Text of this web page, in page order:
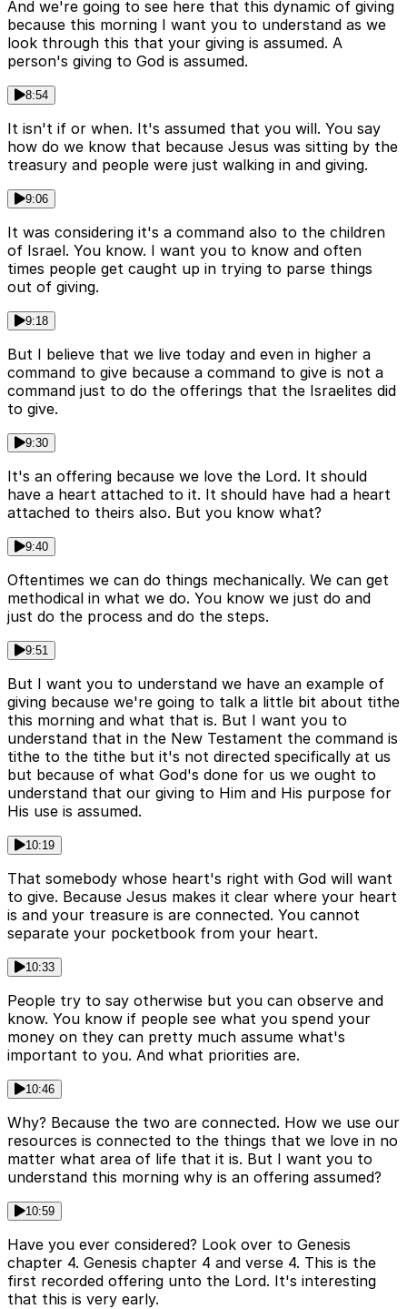
And we're going to see here that this dynamic of giving
because this morning I want you to understand as we
look through this that your giving is assumed. A
person's giving to God is assumed.
8:54
It isn't if or when. It's assumed that you will. You say
how do we know that because Jesus was sitting by the
treasury and people were just walking in and giving.
9:06
It was considering it's a command also to the children
of Israel. You know. I want you to know and often
times people get caught up in trying to parse things
out of giving.
9:18
But I believe that we live today and even in higher a
command to give because a command to give is not a
command just to do the offerings that the Israelites did
to give.
9:30
It's an offering because we love the Lord. It should
have a heart attached to it. It should have had a heart
attached to theirs also. But you know what?
9:40
Oftentimes we can do things mechanically. We can get
methodical in what we do. You know we just do and
just do the process and do the steps.
9:51
But I want you to understand we have an example of
giving because we're going to talk a little bit about tithe
this morning and what that is. But I want you to
understand that in the New Testament the command is
tithe to the tithe but it's not directed specifically at us
but because of what God's done for us we ought to
understand that our giving to Him and His purpose for
His use is assumed.
10:19
That somebody whose heart's right with God will want
to give. Because Jesus makes it clear where your heart
is and your treasure is are connected. You cannot
separate your pocketbook from your heart.
10:33
People try to say otherwise but you can observe and
know. You know if people see what you spend your
money on they can pretty much assume what's
important to you. And what priorities are.
10:46
Why? Because the two are connected. How we use our
resources is connected to the things that we love in no
matter what area of life that it is. But I want you to
understand this morning why is an offering assumed?
10:59
Have you ever considered? Look over to Genesis
chapter 4. Genesis chapter 4 and verse 4. This is the
first recorded offering unto the Lord. It's interesting
that this is very early.